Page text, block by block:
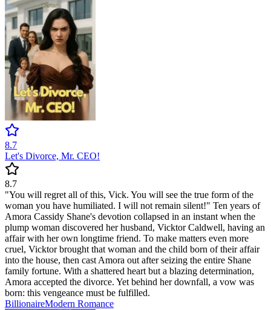
8.7
Let's Divorce, Mr. CEO!
8.7
"You will regret all of this, Vick. You will see the true form of the
woman you have humiliated. I will not remain silent!" Ten years of
Amora Cassidy Shane's devotion collapsed in an instant when the
plump woman discovered her husband, Vicktor Caldwell, having an
affair with her own longtime friend. To make matters even more
cruel, Vicktor brought that woman and the child born of their affair
into the house, then cast Amora out after seizing the entire Shane
family fortune. With a shattered heart but a blazing determination,
Amora accepted the divorce. Yet behind her downfall, a vow was
born: this vengeance must be fulfilled.
BillionaireModern Romance